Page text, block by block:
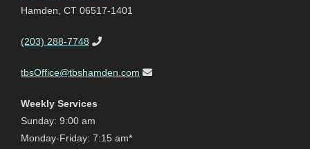
Hamden, CT 06517-1401
(203) 288-7748
tbsOffice@tbshamden.com
Weekly Services
Sunday: 9:00 am
Monday-Friday: 7:15 am*